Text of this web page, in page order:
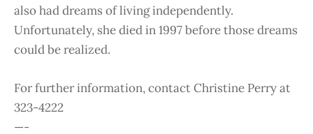
also had dreams of living independently.
Unfortunately, she died in 1997 before those dreams
could be realized.
For further information, contact Christine Perry at
323-4222
—-